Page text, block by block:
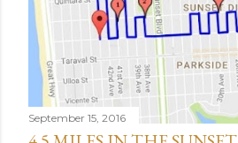
September 15, 2016